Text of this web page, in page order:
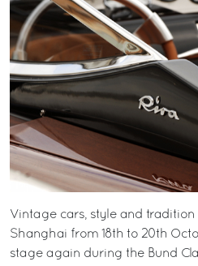
Vintage cars, style and tradition
Shanghai from 18th to 20th
stage again during the Bund